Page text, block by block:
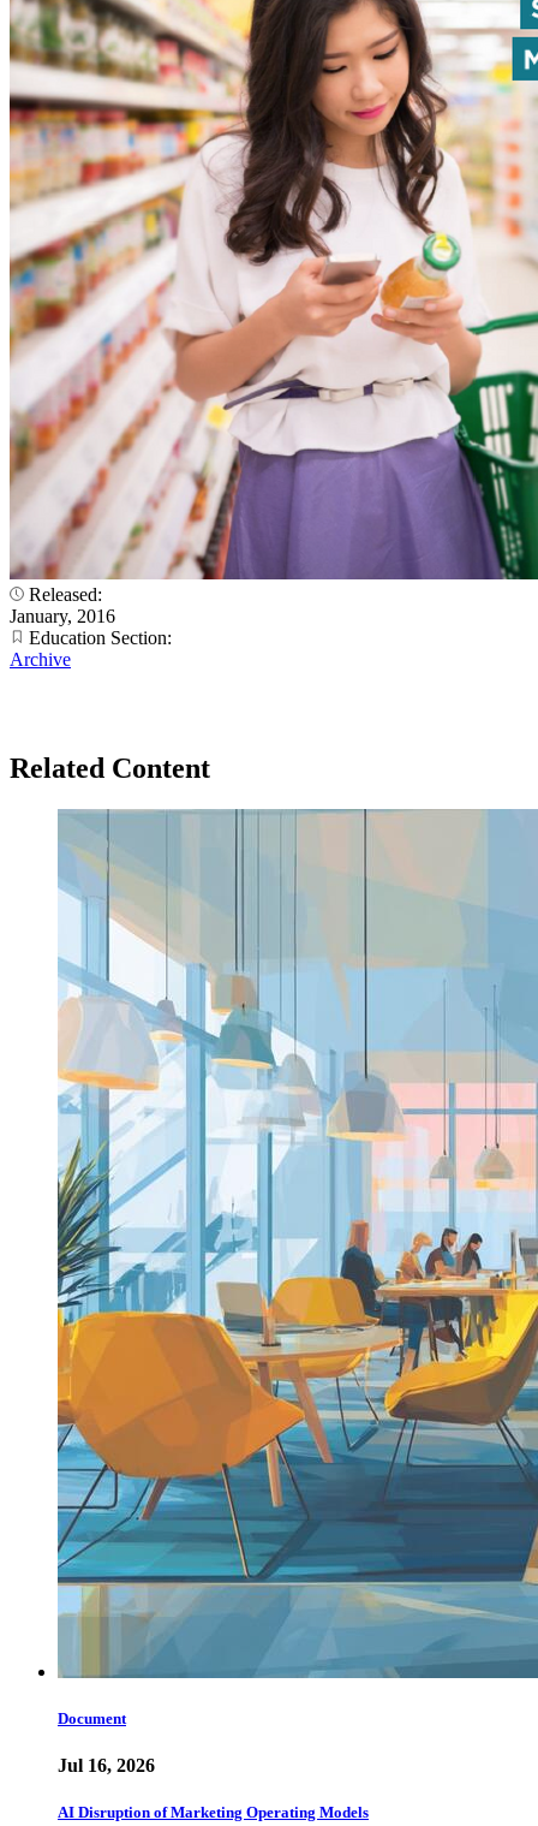
Released:
January, 2016
Education Section:
Archive
Related Content
Document
Jul 16, 2026
AI Disruption of Marketing Operating Models